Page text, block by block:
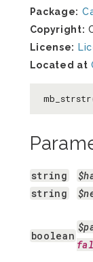
Package:
Copyright:
License:
Located at
string
string
boolean